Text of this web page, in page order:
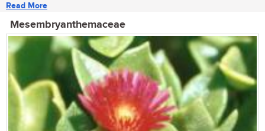
Read More
Mesembryanthemaceae